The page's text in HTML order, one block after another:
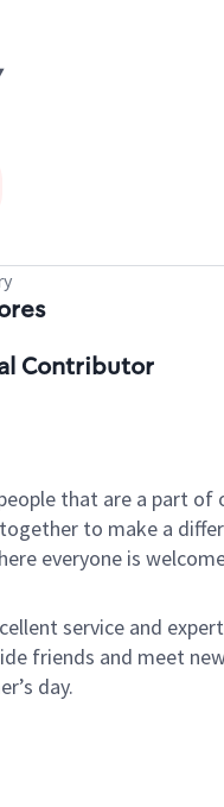
Contributor
that are a part
to make a
everyone is
service and
friends and meet
day.